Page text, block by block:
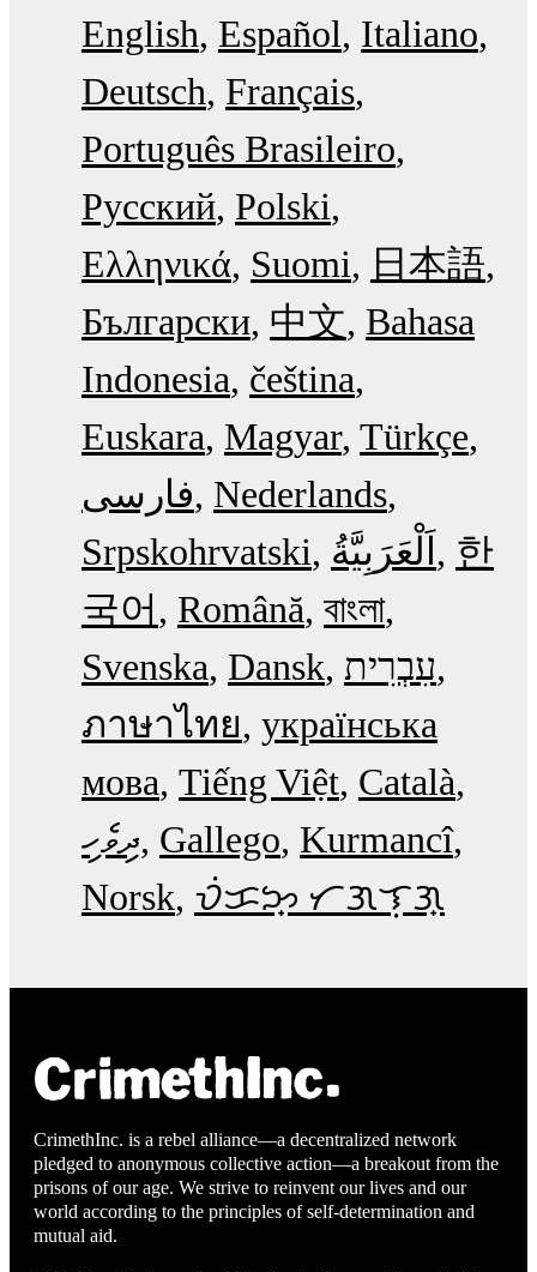
English Español Italiano
Deutsch Français
Português Brasileiro
Русский Polski
Ελληνικά Suomi
日本語
Български 中文 Bahasa
Indonesia čeština
Euskara Magyar Türkçe
فارسی Nederlands
Srpskohrvatski
한
국어
Română বাংলা
Svenska Dansk עִבְרִית
ภาษาไทย українська
мова Tiếng Việt Català
ދިވެހި Gallego Kurmancî
Norsk ᜏᜒᜃᜅ᜔ ᜆᜄᜎᜓᜄ᜔
CrimethInc. is a rebel alliance—a decentralized network
pledged to anonymous collective action—a breakout from the
prisons of our age. We strive to reinvent our lives and our
world according to the principles of self-determination and
mutual aid.